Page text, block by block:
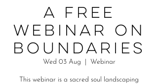
A Free
Webinar on
Boundaries
Wed 03 Aug Webinar
This webinar is a sacred soul landscaping